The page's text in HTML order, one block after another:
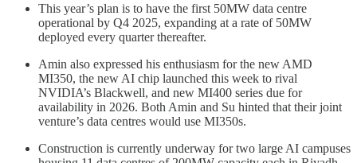
This year’s plan is to have the first 50MW data centre
operational by Q4 2025, expanding at a rate of 50MW
deployed every quarter thereafter.
Amin also expressed his enthusiasm for the new AMD
MI350, the new AI chip launched this week to rival
NVIDIA’s Blackwell, and new MI400 series due for
availability in 2026. Both Amin and Su hinted that their joint
venture’s data centres would use MI350s.
Construction is currently underway for two large AI campuses